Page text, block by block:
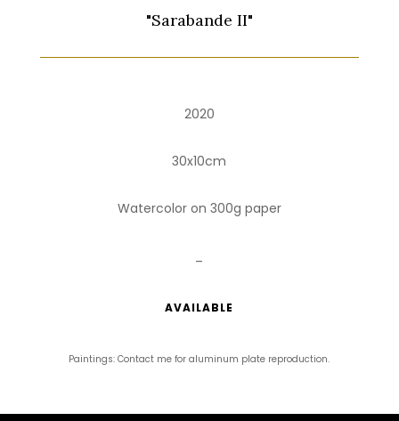
"Sarabande II"
2020
30x10cm
Watercolor on 300g paper
AVAILABLE
Paintings: Contact me for aluminum plate reproduction.